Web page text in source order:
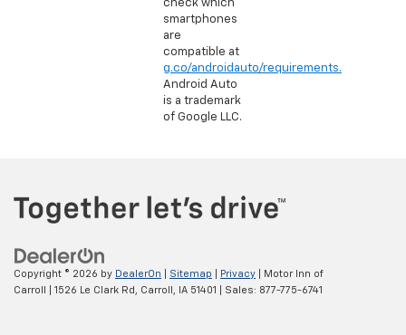
check which
smartphones
are
compatible at
g.co/androidauto/requirements.
Android Auto
is a trademark
of Google LLC.
Copyright © 2026 by DealerOn Sitemap Privacy | Motor Inn of
Carroll
1526 Le Clark Rd, Carroll, IA 51401 | Sales: 877-775-6741